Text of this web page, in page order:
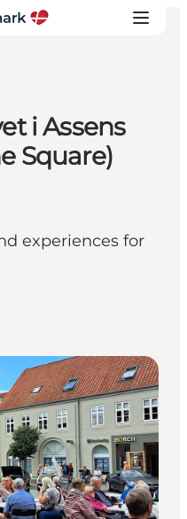
i Assens
Square)
experiences for